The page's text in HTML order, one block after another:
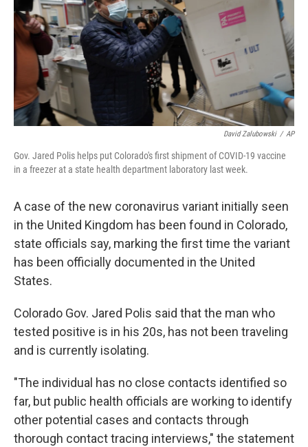
e
r
d
David Zalubowski / AP
Gov. Jared Polis helps put Colorado's first shipment of COVID-19 vaccine
in a freezer at a state health department laboratory last week.
A case of the new coronavirus variant initially seen
in the United Kingdom has been found in Colorado,
state officials say, marking the first time the variant
has been officially documented in the United
States.
Colorado Gov. Jared Polis said that the man who
tested positive is in his 20s, has not been traveling
and is currently isolating.
"The individual has no close contacts identified so
far, but public health officials are working to identify
other potential cases and contacts through
thorough contact tracing interviews," the statement